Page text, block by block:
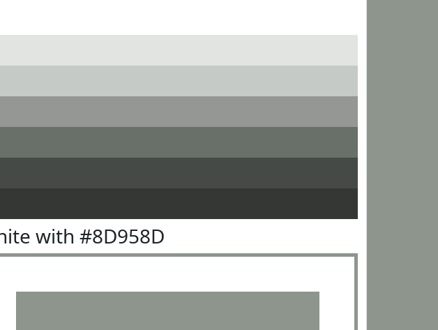
with #8D958D